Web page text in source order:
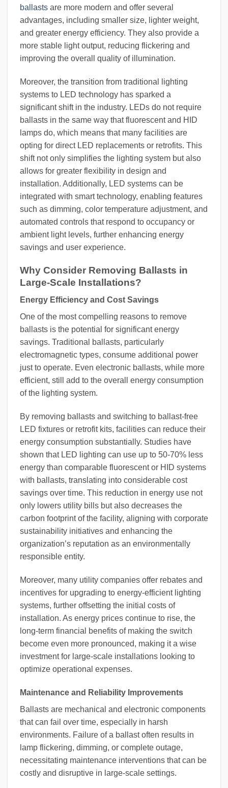
ballasts are more modern and offer several
advantages, including smaller size, lighter weight,
and greater energy efficiency. They also provide a
more stable light output, reducing flickering and
improving the overall quality of illumination.
Moreover, the transition from traditional lighting
systems to LED technology has sparked a
significant shift in the industry. LEDs do not require
ballasts in the same way that fluorescent and HID
lamps do, which means that many facilities are
opting for direct LED replacements or retrofits. This
shift not only simplifies the lighting system but also
allows for greater flexibility in design and
installation. Additionally, LED systems can be
integrated with smart technology, enabling features
such as dimming, color temperature adjustment, and
automated controls that respond to occupancy or
ambient light levels, further enhancing energy
savings and user experience.
Why Consider Removing Ballasts in
Large-Scale Installations?
Energy Efficiency and Cost Savings
One of the most compelling reasons to remove
ballasts is the potential for significant energy
savings. Traditional ballasts, particularly
electromagnetic types, consume additional power
just to operate. Even electronic ballasts, while more
efficient, still add to the overall energy consumption
of the lighting system.
By removing ballasts and switching to ballast-free
LED fixtures or retrofit kits, facilities can reduce their
energy consumption substantially. Studies have
shown that LED lighting can use up to 50-70% less
energy than comparable fluorescent or HID systems
with ballasts, translating into considerable cost
savings over time. This reduction in energy use not
only lowers utility bills but also decreases the
carbon footprint of the facility, aligning with corporate
sustainability initiatives and enhancing the
organization’s reputation as an environmentally
responsible entity.
Moreover, many utility companies offer rebates and
incentives for upgrading to energy-efficient lighting
systems, further offsetting the initial costs of
installation. As energy prices continue to rise, the
long-term financial benefits of making the switch
become even more pronounced, making it a wise
investment for large-scale installations looking to
optimize operational expenses.
Maintenance and Reliability Improvements
Ballasts are mechanical and electronic components
that can fail over time, especially in harsh
environments. Failure of a ballast often results in
lamp flickering, dimming, or complete outage,
necessitating maintenance interventions that can be
costly and disruptive in large-scale settings.